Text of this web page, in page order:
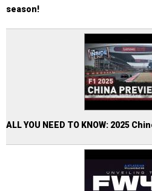
season!
ALL YOU NEED TO KNOW: 2025